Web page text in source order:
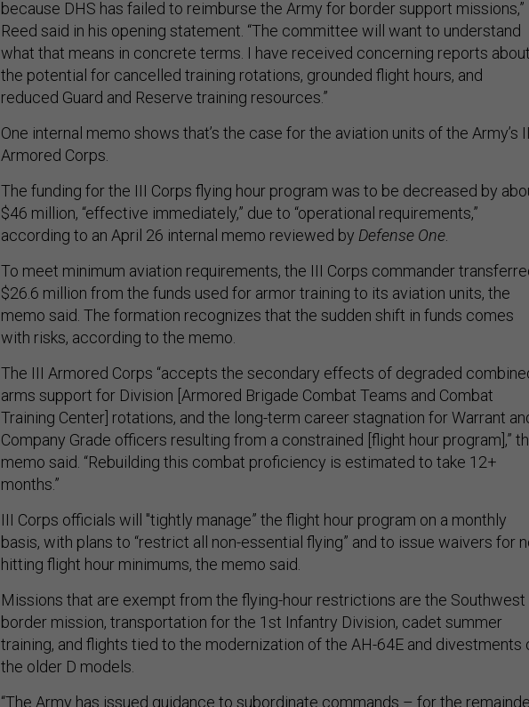
because DHS has failed to reimburse the Army for border support missions,”
Reed said in his opening statement. “The committee will want to understand
what that means in concrete terms. I have received concerning reports about
the potential for cancelled training rotations, grounded flight hours, and
reduced Guard and Reserve training resources.”
One internal memo shows that’s the case for the aviation units of the Army’s
Armored Corps.
The funding for the III Corps flying hour program was to be decreased by
$46 million, “effective immediately,” due to “operational requirements,”
according to an April 26 internal memo reviewed by Defense One.
To meet minimum aviation requirements, the III Corps commander
$26.6 million from the funds used for armor training to its aviation units, the
memo said. The formation recognizes that the sudden shift in funds comes
with risks, according to the memo.
The III Armored Corps “accepts the secondary effects of degraded
arms support for Division [Armored Brigade Combat Teams and Combat
Training Center] rotations, and the long-term career stagnation for Warrant
Company Grade officers resulting from a constrained [flight hour program],”
memo said. “Rebuilding this combat proficiency is estimated to take 12+
months.”
III Corps officials will "tightly manage” the flight hour program on a monthly
basis, with plans to “restrict all non-essential flying” and to issue waivers for
hitting flight hour minimums, the memo said.
Missions that are exempt from the flying-hour restrictions are the Southwest
border mission, transportation for the 1st Infantry Division, cadet summer
training, and flights tied to the modernization of the AH-64E and divestments
the older D models.
“The Army has issued guidance to subordinate commands – for the